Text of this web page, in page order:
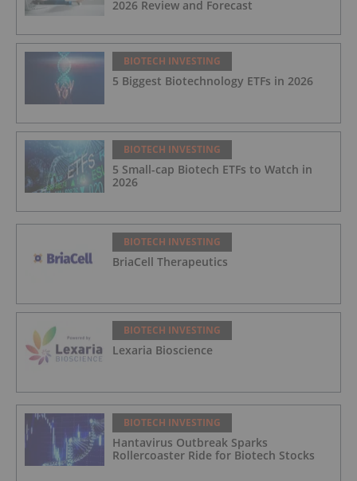
2026 Review and Forecast
BIOTECH INVESTING
5 Biggest Biotechnology ETFs in 2026
BIOTECH INVESTING
5 Small-cap Biotech ETFs to Watch in
2026
BIOTECH INVESTING
BriaCell Therapeutics
BIOTECH INVESTING
Lexaria Bioscience
BIOTECH INVESTING
Hantavirus Outbreak Sparks
Rollercoaster Ride for Biotech Stocks